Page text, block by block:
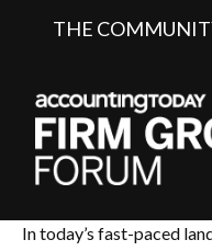
THE
In today’s fast-paced